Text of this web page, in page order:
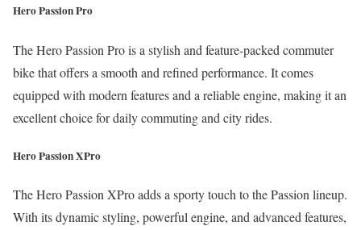
Hero Passion Pro
The Hero Passion Pro is a stylish and feature-packed commuter
bike that offers a smooth and refined performance. It comes
equipped with modern features and a reliable engine, making it an
excellent choice for daily commuting and city rides.
Hero Passion XPro
The Hero Passion XPro adds a sporty touch to the Passion lineup.
With its dynamic styling, powerful engine, and advanced features,